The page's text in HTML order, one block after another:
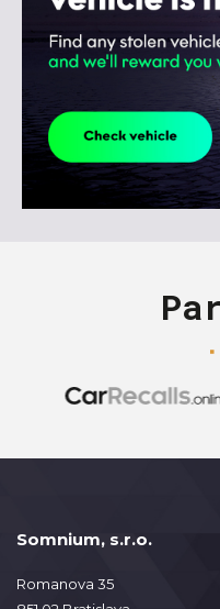
Somnium, s.r.o.
Romanova 35